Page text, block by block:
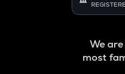
We
most